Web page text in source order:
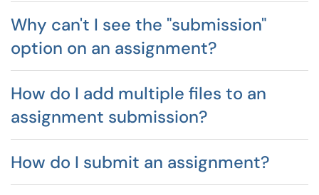
Why can't I see the "submission"
option on an assignment?
How do I add multiple files to an
assignment submission?
How do I submit an assignment?